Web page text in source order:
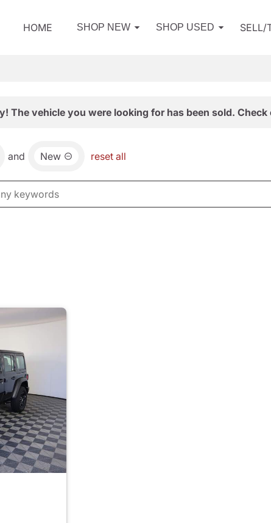
HOME SHOP NEW SHOP USED SELL/
The vehicle you were looking for has been sold.
and New reset all